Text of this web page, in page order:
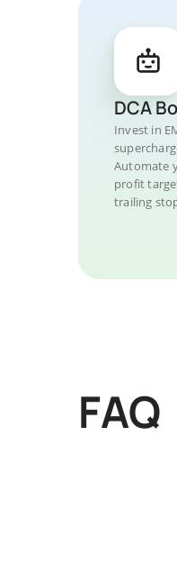
DCA
Invest in
Automate
profit
trailing
FAQ